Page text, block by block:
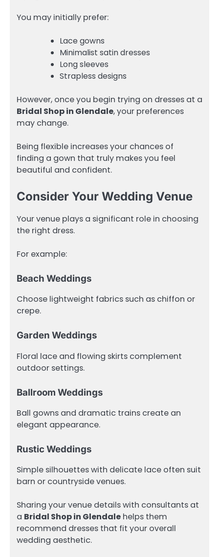
You may initially prefer:
Lace gowns
Minimalist satin dresses
Long sleeves
Strapless designs
However, once you begin trying on dresses at a
Bridal Shop in Glendale, your preferences
may change.
Being flexible increases your chances of
finding a gown that truly makes you feel
beautiful and confident.
Consider Your Wedding Venue
Your venue plays a significant role in choosing
the right dress.
For example:
Beach Weddings
Choose lightweight fabrics such as chiffon or
crepe.
Garden Weddings
Floral lace and flowing skirts complement
outdoor settings.
Ballroom Weddings
Ball gowns and dramatic trains create an
elegant appearance.
Rustic Weddings
Simple silhouettes with delicate lace often suit
barn or countryside venues.
Sharing your venue details with consultants at
a Bridal Shop in Glendale helps them
recommend dresses that fit your overall
wedding aesthetic.